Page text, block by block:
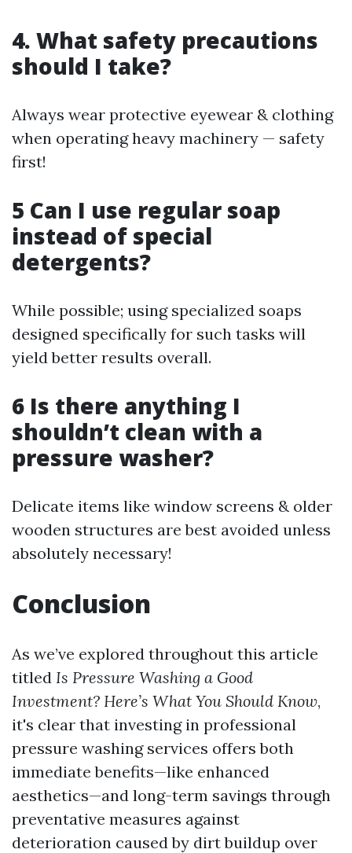
4. What safety precautions
should I take?
Always wear protective eyewear & clothing
when operating heavy machinery — safety
first!
5 Can I use regular soap
instead of special
detergents?
While possible; using specialized soaps
designed specifically for such tasks will
yield better results overall.
6 Is there anything I
shouldn’t clean with a
pressure washer?
Delicate items like window screens & older
wooden structures are best avoided unless
absolutely necessary!
Conclusion
As we’ve explored throughout this article
titled Is Pressure Washing a Good
Investment? Here’s What You Should Know,
it's clear that investing in professional
pressure washing services offers both
immediate benefits—like enhanced
aesthetics—and long-term savings through
preventative measures against
deterioration caused by dirt buildup over